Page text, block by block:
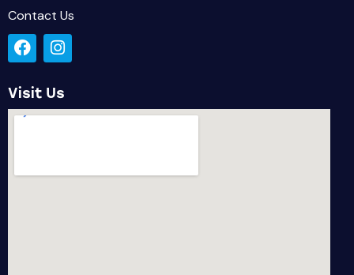
Contact Us
Visit Us